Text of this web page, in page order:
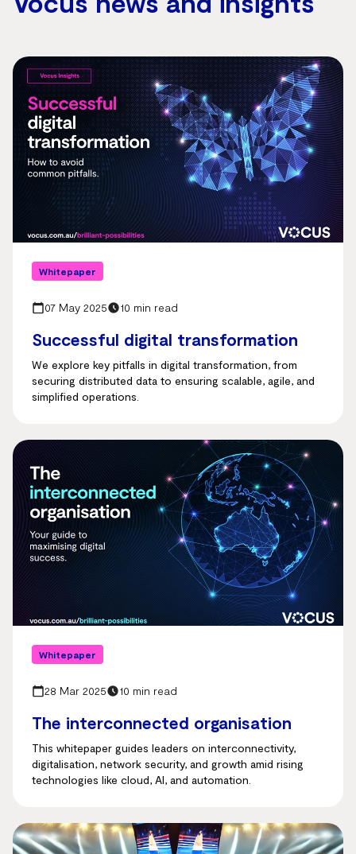
Successful digital transformation
Whitepaper
07 May 2025 10 min read
We explore key pitfalls in digital transformation, from
securing distributed data to ensuring scalable, agile, and
simplified operations.
The interconnected organisation
Whitepaper
28 Mar 2025 10 min read
This whitepaper guides leaders on interconnectivity,
digitalisation, network security, and growth amid rising
technologies like cloud, AI, and automation.